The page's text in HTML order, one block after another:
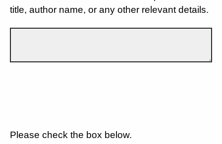
title, author name, or any other relevant details.
Please check the box below.